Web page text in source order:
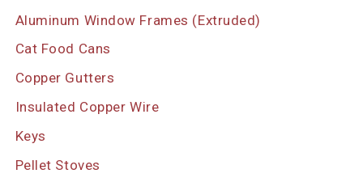
Aluminum Window Frames (Extruded)
Cat Food Cans
Copper Gutters
Insulated Copper Wire
Keys
Pellet Stoves